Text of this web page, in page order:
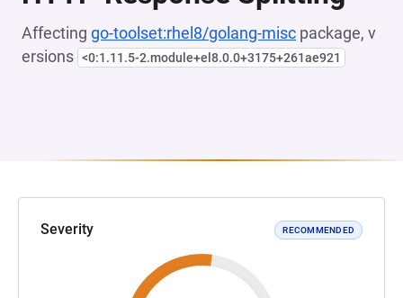
Affecting go-toolset:rhel8/golang-misc package, v
ersions <0:1.11.5-2.module+el8.0.0+3175+261ae921
Severity RECOMMENDED